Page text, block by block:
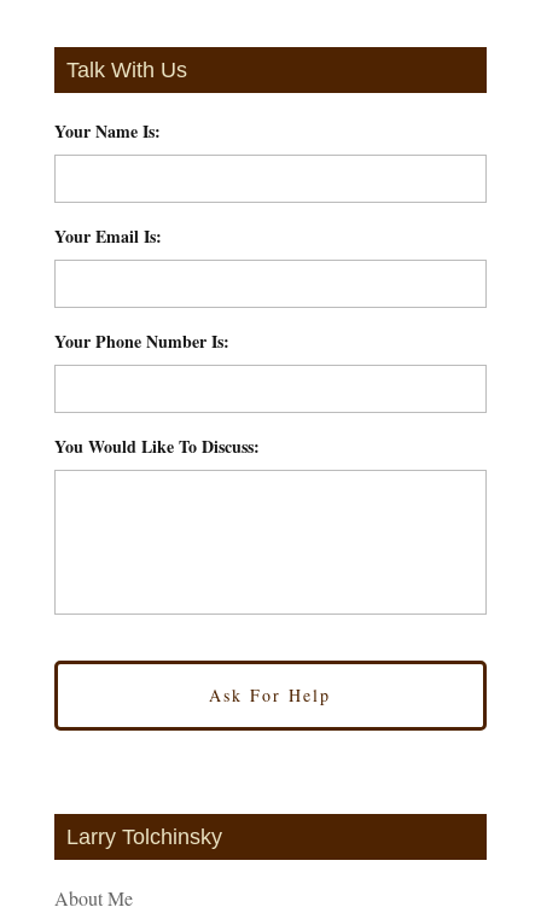
Talk With Us
Your Name Is:
Your Email Is:
Your Phone Number Is:
You Would Like To Discuss:
Larry Tolchinsky
About Me